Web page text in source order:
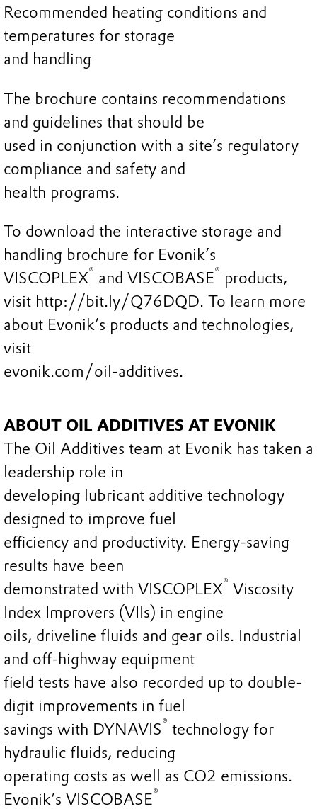
Recommended heating conditions and
temperatures for storage
and handling
The brochure contains recommendations
and guidelines that should be
used in conjunction with a site’s regulatory
compliance and safety and
health programs.
To download the interactive storage and
handling brochure for Evonik’s
VISCOPLEX® and VISCOBASE® products,
visit http://bit.ly/Q76DQD. To learn more
about Evonik’s products and technologies,
visit
evonik.com/oil-additives.
ABOUT OIL ADDITIVES AT EVONIK
The Oil Additives team at Evonik has taken a
leadership role in
developing lubricant additive technology
designed to improve fuel
efficiency and productivity. Energy-saving
results have been
demonstrated with VISCOPLEX® Viscosity
Index Improvers (VIIs) in engine
oils, driveline fluids and gear oils. Industrial
and off-highway equipment
field tests have also recorded up to double-
digit improvements in fuel
savings with DYNAVIS® technology for
hydraulic fluids, reducing
operating costs as well as CO2 emissions.
Evonik’s VISCOBASE®